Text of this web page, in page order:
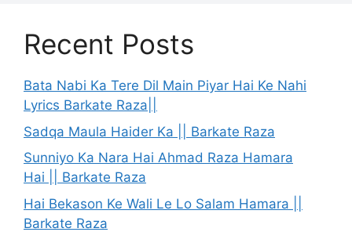
Recent Posts
Bata Nabi Ka Tere Dil Main Piyar Hai Ke Nahi
Lyrics Barkate Raza||
Sadqa Maula Haider Ka || Barkate Raza
Sunniyo Ka Nara Hai Ahmad Raza Hamara
Hai || Barkate Raza
Hai Bekason Ke Wali Le Lo Salam Hamara ||
Barkate Raza